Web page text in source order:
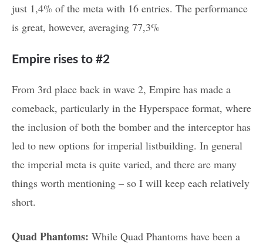
just 1,4% of the meta with 16 entries. The performance
is great, however, averaging 77,3%
Empire rises to #2
From 3rd place back in wave 2, Empire has made a
comeback, particularly in the Hyperspace format, where
the inclusion of both the bomber and the interceptor has
led to new options for imperial listbuilding. In general
the imperial meta is quite varied, and there are many
things worth mentioning – so I will keep each relatively
short.
Quad Phantoms: While Quad Phantoms have been a